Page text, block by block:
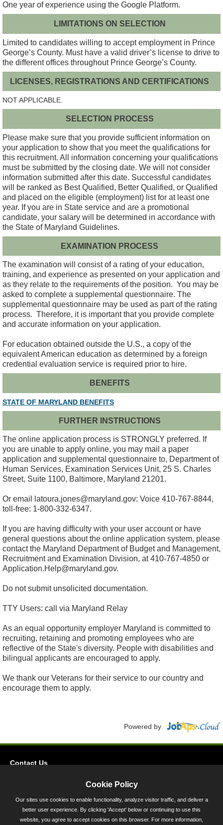
One year of experience using the Google Platform.
LIMITATIONS ON SELECTION
Limited to candidates willing to accept employment in Prince
George’s County. Must have a valid driver’s license to drive to
the different offices throughout Prince George’s County.
LICENSES, REGISTRATIONS AND CERTIFICATIONS
NOT APPLICABLE.
SELECTION PROCESS
Please make sure that you provide sufficient information on
your application to show that you meet the qualifications for
this recruitment. All information concerning your qualifications
must be submitted by the closing date. We will not consider
information submitted after this date. Successful candidates
will be ranked as Best Qualified, Better Qualified, or Qualified
and placed on the eligible (employment) list for at least one
year. If you are in State service and are a promotional
candidate, your salary will be determined in accordance with
the State of Maryland Guidelines.
EXAMINATION PROCESS
The examination will consist of a rating of your education,
training, and experience as presented on your application and
as they relate to the requirements of the position. You may be
asked to complete a supplemental questionnaire. The
supplemental questionnaire may be used as part of the rating
process. Therefore, it is important that you provide complete
and accurate information on your application.
For education obtained outside the U.S., a copy of the
equivalent American education as determined by a foreign
credential evaluation service is required prior to hire.
BENEFITS
STATE OF MARYLAND BENEFITS
FURTHER INSTRUCTIONS
The online application process is STRONGLY preferred. If
you are unable to apply online, you may mail a paper
application and supplemental questionnaire to, Department of
Human Services, Examination Services Unit, 25 S. Charles
Street, Suite 1100, Baltimore, Maryland 21201.
Or email latoura.jones@maryland.gov: Voice 410-767-8844,
toll-free: 1-800-332-6347.
If you are having difficulty with your user account or have
general questions about the online application system, please
contact the Maryland Department of Budget and Management,
Recruitment and Examination Division, at 410-767-4850 or
Application.Help@maryland.gov.
Do not submit unsolicited documentation.
TTY Users: call via Maryland Relay
As an equal opportunity employer Maryland is committed to
recruiting, retaining and promoting employees who are
reflective of the State's diversity. People with disabilities and
bilingual applicants are encouraged to apply.
We thank our Veterans for their service to our country and
encourage them to apply.
Powered by
Contact Us
45 Calvert Street, Annapolis, MD 21401
Cookie Policy
Our sites use cookies to enable functionality, analyze visitor traffic, and deliver a
better user experience. By clicking 'Accept' below or continuing to use this
website, you agree to accept cookies on this browser. For more information,